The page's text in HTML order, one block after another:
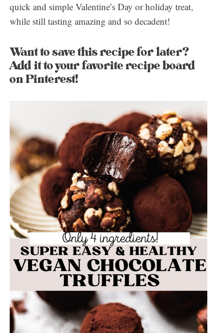
quick and simple Valentine’s Day or holiday treat,
while still tasting amazing and so decadent!
Want to save this recipe for later?
Add it to your favorite recipe board
on Pinterest!